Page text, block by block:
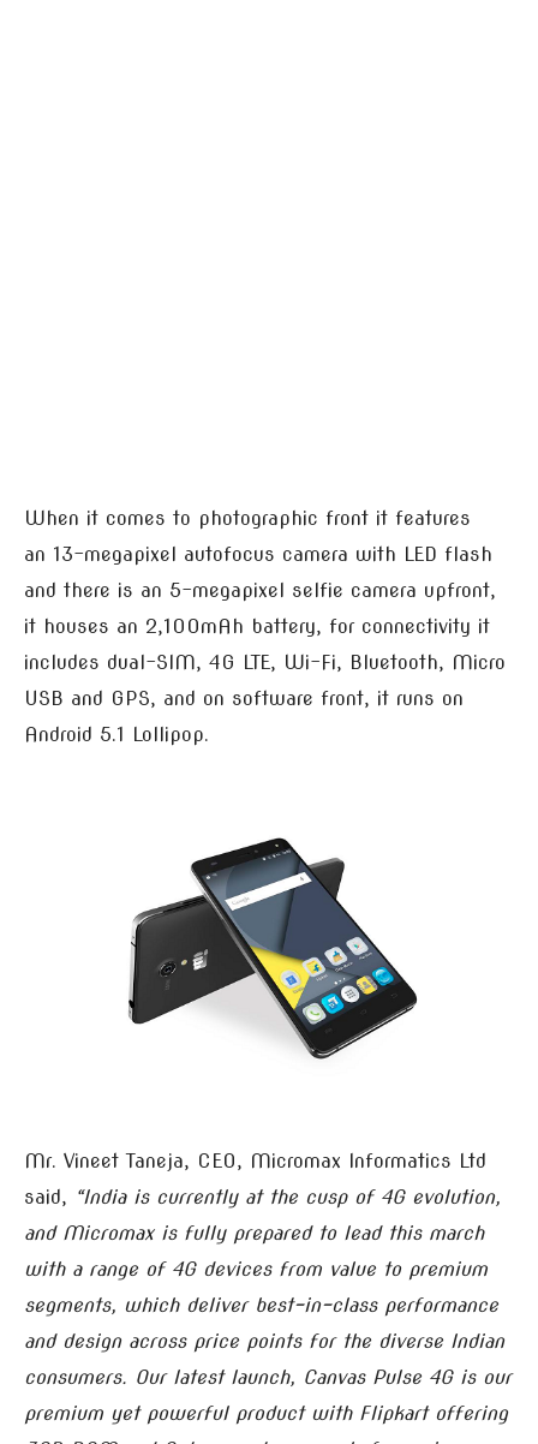
When it comes to photographic front it features
an 13-megapixel autofocus camera with LED flash
and there is an 5-megapixel selfie camera upfront,
it houses an 2,100mAh battery, for connectivity it
includes dual-SIM, 4G LTE, Wi-Fi, Bluetooth, Micro
USB and GPS, and on software front, it runs on
Android 5.1 Lollipop.
Mr. Vineet Taneja, CEO, Micromax Informatics Ltd
said, “India is currently at the cusp of 4G evolution,
and Micromax is fully prepared to lead this march
with a range of 4G devices from value to premium
segments, which deliver best-in-class performance
and design across price points for the diverse Indian
consumers. Our latest launch, Canvas Pulse 4G is our
premium yet powerful product with Flipkart offering